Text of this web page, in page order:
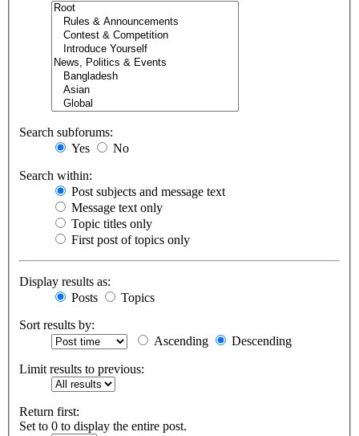
Search subforums:
Yes
No
Search within:
Post subjects and message text
Message text only
Topic titles only
First post of topics only
Display results as:
Posts
Topics
Sort results by:
Ascending
Descending
Limit results to previous:
Return first:
Set to 0 to display the entire post.